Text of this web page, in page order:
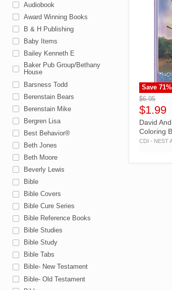
Audiobook
Award Winning Books
B & H Publishing
Baby Items
Bailey Kenneth E
Baker Pub Group/Bethany
House
Barsness Todd
Berenstain Bears
Berenstain Mike
Bergren Lisa
Best Behavior®
Beth Jones
Beth Moore
Beverly Lewis
Bible
Bible Covers
Bible Cure Series
Bible Reference Books
Bible Studies
Bible Study
Bible Tabs
Bible- New Testament
Bible- Old Testament
">
Save 71%
$6.95
$1.99
David
Coloring
CDI - NEST